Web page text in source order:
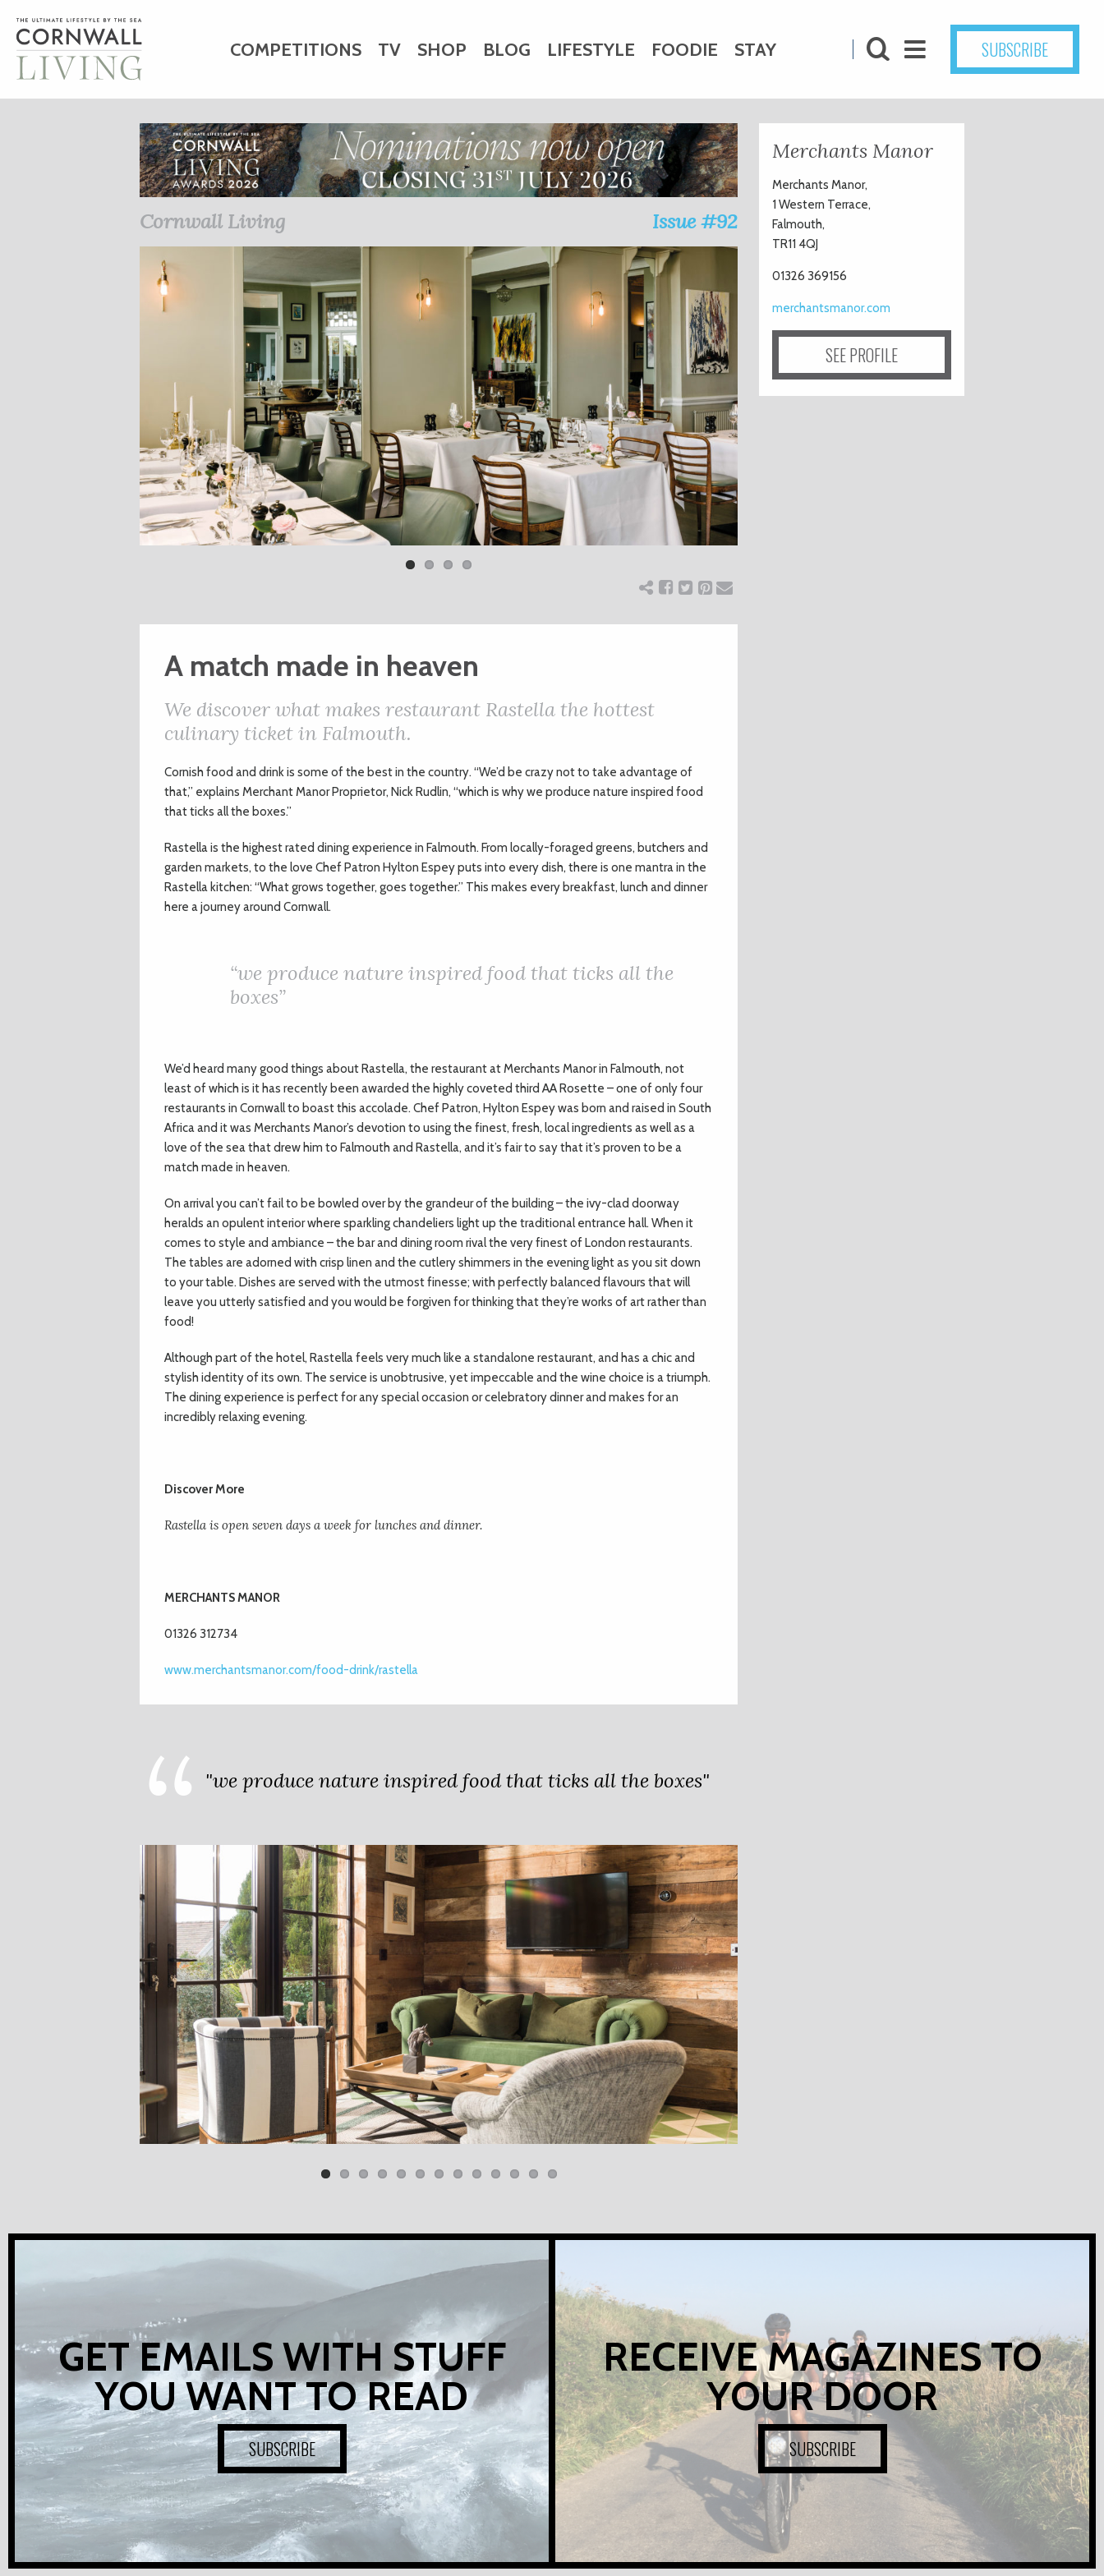
COMPETITIONS TV SHOP BLOG LIFESTYLE FOODIE STAY
HOME ART CHARITY WEDDINGS DOGS KIDS
BUSINESS DIRECTORY
SUBSCRIBE
Cornwall Living Issue #92
A match made in heaven
We discover what makes restaurant Rastella the hottest
culinary ticket in Falmouth.
Cornish food and drink is some of the best in the country. “We’d be crazy not to take advantage of
that,” explains Merchant Manor Proprietor, Nick Rudlin, “which is why we produce nature inspired food
that ticks all the boxes.”
Rastella is the highest rated dining experience in Falmouth. From locally-foraged greens, butchers and
garden markets, to the love Chef Patron Hylton Espey puts into every dish, there is one mantra in the
Rastella kitchen: “What grows together, goes together.” This makes every breakfast, lunch and dinner
here a journey around Cornwall.
“we produce nature inspired food that ticks all the
boxes”
We’d heard many good things about Rastella, the restaurant at Merchants Manor in Falmouth, not
least of which is it has recently been awarded the highly coveted third AA Rosette – one of only four
restaurants in Cornwall to boast this accolade. Chef Patron, Hylton Espey was born and raised in South
Africa and it was Merchants Manor’s devotion to using the finest, fresh, local ingredients as well as a
love of the sea that drew him to Falmouth and Rastella, and it’s fair to say that it’s proven to be a
match made in heaven.
On arrival you can’t fail to be bowled over by the grandeur of the building – the ivy-clad doorway
heralds an opulent interior where sparkling chandeliers light up the traditional entrance hall. When it
comes to style and ambiance – the bar and dining room rival the very finest of London restaurants.
The tables are adorned with crisp linen and the cutlery shimmers in the evening light as you sit down
to your table. Dishes are served with the utmost finesse; with perfectly balanced flavours that will
leave you utterly satisfied and you would be forgiven for thinking that they’re works of art rather than
food!
Although part of the hotel, Rastella feels very much like a standalone restaurant, and has a chic and
stylish identity of its own. The service is unobtrusive, yet impeccable and the wine choice is a triumph.
The dining experience is perfect for any special occasion or celebratory dinner and makes for an
incredibly relaxing evening.
Discover More
Rastella is open seven days a week for lunches and dinner.
MERCHANTS MANOR
01326 312734
www.merchantsmanor.com/food-drink/rastella
"we produce nature inspired food that ticks all the boxes"
Merchants Manor
Merchants Manor,
1 Western Terrace,
Falmouth,
TR11 4QJ
01326 369156
merchantsmanor.com
SEE PROFILE
GET EMAILS WITH STUFF
YOU WANT TO READ
SUBSCRIBE
RECEIVE MAGAZINES TO
YOUR DOOR
SUBSCRIBE